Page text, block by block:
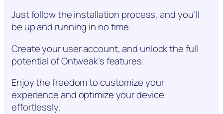
Just follow the installation process, and you’ll
be up and running in no time.
Create your user account, and unlock the full
potential of Ontweak’s features.
Enjoy the freedom to customize your
experience and optimize your device
effortlessly.